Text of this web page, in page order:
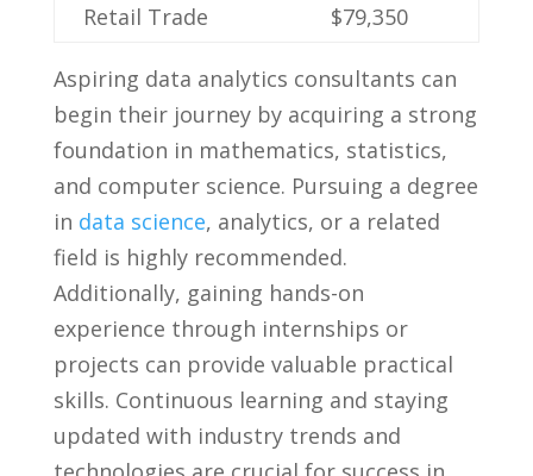
Retail Trade $79,350
Aspiring data analytics consultants can
begin​ their‍ journey by acquiring a strong
foundation‍ in mathematics, statistics,
and computer science. Pursuing a degree
in data science, analytics,⁤ or ‍a related
field is highly recommended.
‍Additionally, gaining hands-on
experience through internships or
projects can provide valuable practical
skills.​ Continuous learning and staying
⁢updated⁤ with industry trends ⁣and